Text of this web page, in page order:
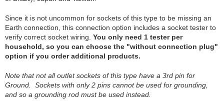
Since it is not uncommon for sockets of this type to be missing an
Earth connection, this connection option includes a socket tester to
verify correct socket wiring. You only need 1 tester per
household, so you can choose the "without connection plug"
option if you order additional products.
Note that not all outlet sockets of this type have a 3rd pin for
Ground. Sockets with only 2 pins cannot be used for grounding,
and so a grounding rod must be used instead.